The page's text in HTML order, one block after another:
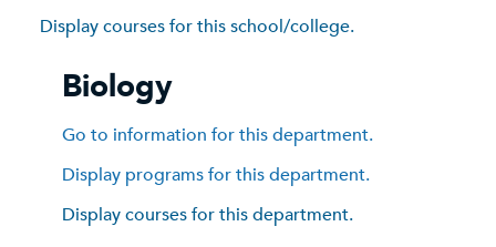
Display courses for this school/college.
Biology
Go to information for this department.
Display programs for this department.
Display courses for this department.